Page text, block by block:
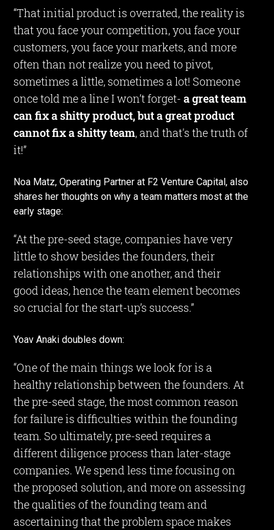
“That initial product is overrated, the reality is
that you face your competition, you face your
customers, you face your markets, and more
often than not realize you need to pivot,
sometimes a little, sometimes a lot! Someone
once told me a line I won’t forget-a great team
can fix a shitty product, but a great product
cannot fix a shitty team, and that's the truth of
it!”
Noa Matz, Operating Partner at F2 Venture Capital, also
shares her thoughts on why a team matters most at the
early stage:
“At the pre-seed stage, companies have very
little to show besides the founders, their
relationships with one another, and their
good ideas, hence the team element becomes
so crucial for the start-up’s success.”
Yoav Anaki doubles down:
“One of the main things we look for is a
healthy relationship between the founders. At
the pre-seed stage, the most common reason
for failure is difficulties within the founding
team. So ultimately, pre-seed requires a
different diligence process than later-stage
companies. We spend less time focusing on
the proposed solution, and more on assessing
the qualities of the founding team and
ascertaining that the problem space makes